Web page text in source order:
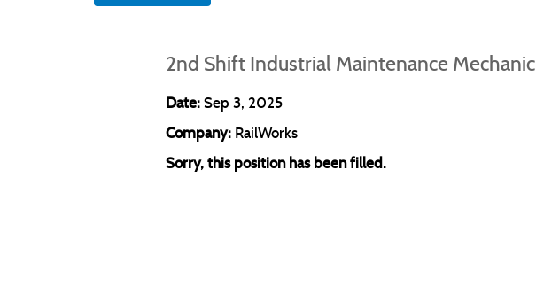
2nd Shift Industrial Maintenance Mechanic
Date:Sep 3, 2025
Company: RailWorks
Sorry, this position has been filled.